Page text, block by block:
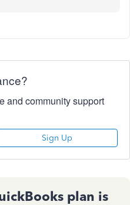
and community support
Sign Up
plan is